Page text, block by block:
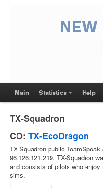
Main Statistics Help
TX-Squadron
CO: TX-EcoDragon
TX-Squadron public
96.126.121.219. TX-Squadron
and consists of pilots who enjoy
sims.